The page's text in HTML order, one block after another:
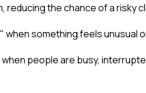
reducing the chance of a risky
when something feels unusual
people are busy,